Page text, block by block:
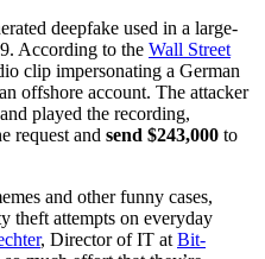
deepfake used in a large-
According to the Wall Street
clip impersonating a German
offshore account. The attacker
played the recording,
request and send $243,000 to
and other funny cases,
theft attempts on everyday
, Director of IT at Bit-